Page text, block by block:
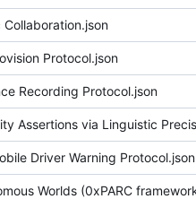
Collaboration.json
Protocol.json
Recording Protocol.json
Driver Warning Protocol.json